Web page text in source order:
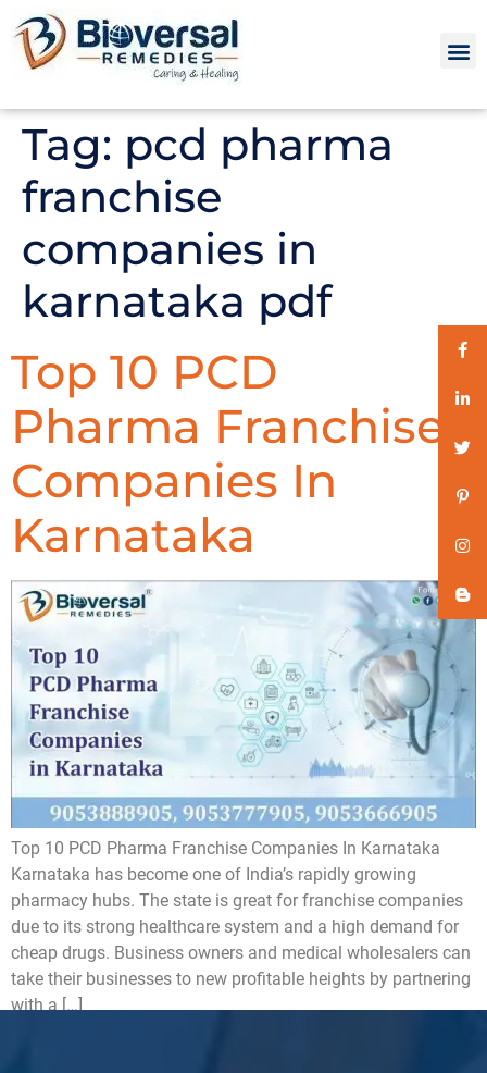
Tag: pcd pharma
franchise
companies in
karnataka pdf
Top 10 PCD
Pharma Franchise
Companies In
Karnataka
Top 10 PCD Pharma Franchise Companies In Karnataka
Karnataka has become one of India’s rapidly growing
pharmacy hubs. The state is great for franchise companies
due to its strong healthcare system and a high demand for
cheap drugs. Business owners and medical wholesalers can
take their businesses to new profitable heights by partnering
with a […]